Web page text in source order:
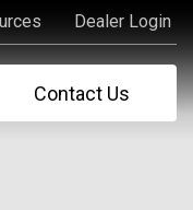
Dealer Login
Dealer Login
Contact Us